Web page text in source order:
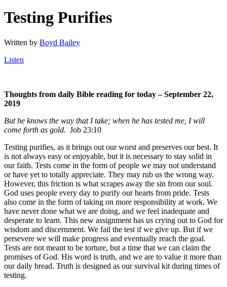
Testing Purifies
Written by Boyd Bailey
Listen
Thoughts from daily Bible reading for today – September 22,
2019
But he knows the way that I take; when he has tested me, I will
come forth as gold. Job 23:10
Testing purifies, as it brings out our worst and preserves our best. It
is not always easy or enjoyable, but it is necessary to stay solid in
our faith. Tests come in the form of people we may not understand
or have yet to totally appreciate. They may rub us the wrong way.
However, this friction is what scrapes away the sin from our soul.
God uses people every day to purify our hearts from pride. Tests
also come in the form of taking on more responsibility at work. We
have never done what we are doing, and we feel inadequate and
desperate to learn. This new assignment has us crying out to God for
wisdom and discernment. We fail the test if we give up. But if we
persevere we will make progress and eventually reach the goal.
Tests are not meant to be torture, but a time that we can claim the
promises of God. His word is truth, and we are to value it more than
our daily bread. Truth is designed as our survival kit during times of
testing.